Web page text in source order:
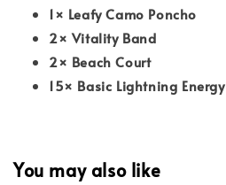
1× Leafy Camo Poncho
2× Vitality Band
2× Beach Court
15× Basic Lightning Energy
You may also like